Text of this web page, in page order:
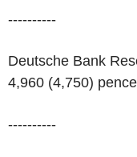
----------
Deutsche Bank
4,960 (4,750)
----------